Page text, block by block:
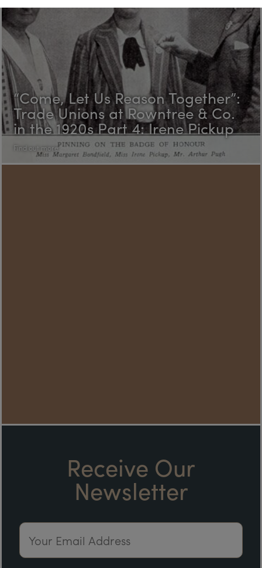
“Come, Let Us Reason Together”:
Trade Unions at Rowntree & Co.
in the 1920s Part 4: Irene Pickup
Find out more
Receive Our
Newsletter
Email Address